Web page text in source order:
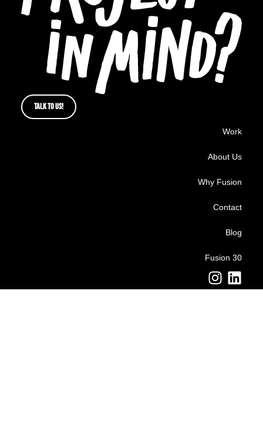
TALK TO US!
Work
About Us
Why Fusion
Contact
Blog
Fusion 30